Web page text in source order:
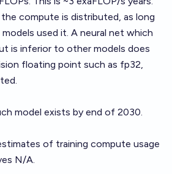
compute is distributed, as long
used it. A neural net which
is inferior to other models does
floating point such as fp32,
model exists by end of 2030.
of training compute usage
N/A.